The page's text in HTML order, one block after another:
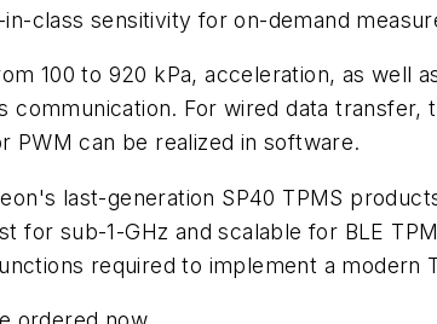
class sensitivity for on-demand
100 to 920 kPa, acceleration, as well
For wired data
PWM can be realized in software.
last-generation SP40 TPMS
for sub-1-GHz and scalable for BLE
required to implement a modern